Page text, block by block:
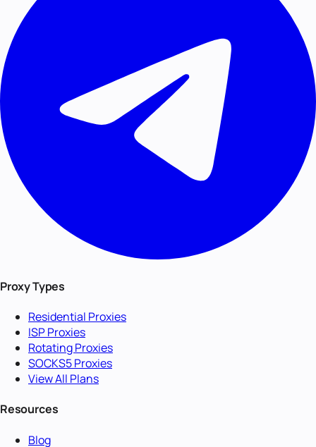
Proxy Types
Residential Proxies
ISP Proxies
Rotating Proxies
SOCKS5 Proxies
View All Plans
Resources
Blog